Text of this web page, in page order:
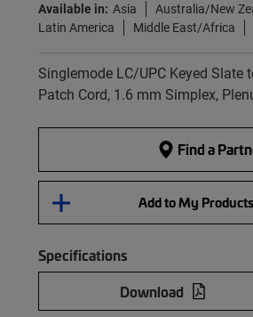
Available in: Asia Australia/New
Latin America
Middle East/Africa
Singlemode LC/UPC Keyed Slate
Patch Cord, 1.6 mm Simplex,
Find a
Add to My
Specifications
Download